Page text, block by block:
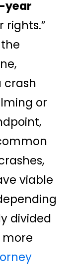
year
rights.”
crash
or
viable
divided
more